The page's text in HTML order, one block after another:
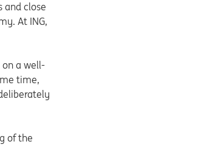
and close
At ING,
a well-
time,
of the